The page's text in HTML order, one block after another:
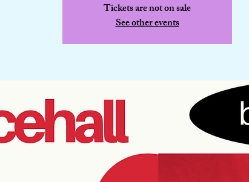
Tickets are not on sale
See other events